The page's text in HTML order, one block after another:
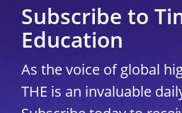
Subscribe to
Education
As the voice of global
THE is an invaluable